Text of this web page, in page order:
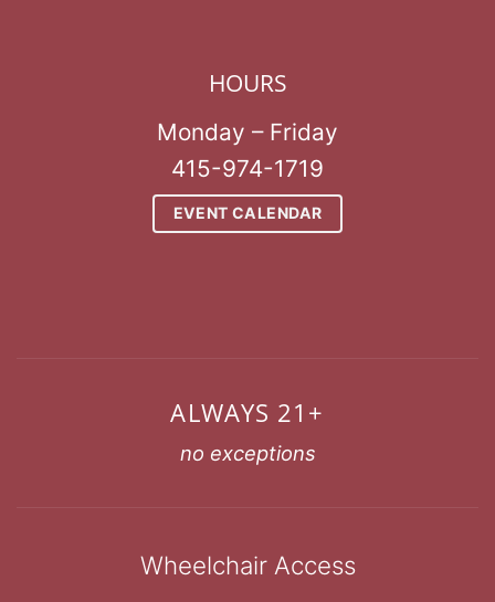
HOURS
Monday – Friday
415-974-1719
EVENT CALENDAR
ALWAYS 21+
no exceptions
Wheelchair Access